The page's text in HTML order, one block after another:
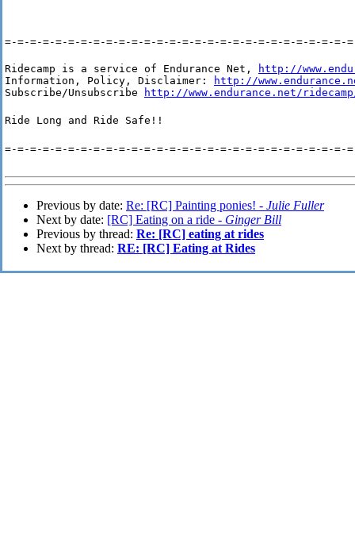
=-=-=-=-=-=-=-=-=-=-=-=-=-=-=-=-=-=-=-=-=-=-=-=-=-=-=-
Ridecamp is a service of Endurance Net,
http://
Information, Policy, Disclaimer:
http://
Subscribe/Unsubscribe
http://www.endurance.net/
Ride Long and Ride Safe!!
=-=-=-=-=-=-=-=-=-=-=-=-=-=-=-=-=-=-=-=-=-=-=-=-=-=-=-
Previous by date: Re: [RC] Painting ponies! - Julie Fuller
Next by date: [RC] Eating on a ride - Ginger Bill
Previous by thread: Re: [RC] eating at rides
Next by thread: RE: [RC] Eating at Rides